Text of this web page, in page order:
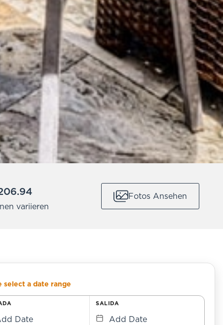
variieren
Fotos Ansehen
select a date range
Date
SALIDA
Add Date